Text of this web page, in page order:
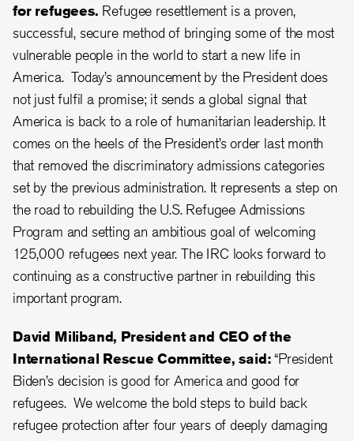
for refugees. Refugee resettlement is a proven,
successful, secure method of bringing some of the most
vulnerable people in the world to start a new life in
America. Today’s announcement by the President does
not just fulfil a promise; it sends a global signal that
America is back to a role of humanitarian leadership. It
comes on the heels of the President’s order last month
that removed the discriminatory admissions categories
set by the previous administration. It represents a step on
the road to rebuilding the U.S. Refugee Admissions
Program and setting an ambitious goal of welcoming
125,000 refugees next year. The IRC looks forward to
continuing as a constructive partner in rebuilding this
important program.
David Miliband, President and CEO of the
International Rescue Committee, said:“President
Biden’s decision is good for America and good for
refugees. We welcome the bold steps to build back
refugee protection after four years of deeply damaging